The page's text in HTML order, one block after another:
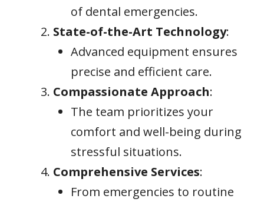
of dental emergencies.
State-of-the-Art Technology:
Advanced equipment ensures
precise and efficient care.
Compassionate Approach:
The team prioritizes your
comfort and well-being during
stressful situations.
Comprehensive Services:
From emergencies to routine